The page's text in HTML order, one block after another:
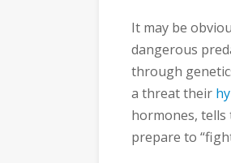
It may be
dangerous
through
a threat their
hormones, tells
prepare to